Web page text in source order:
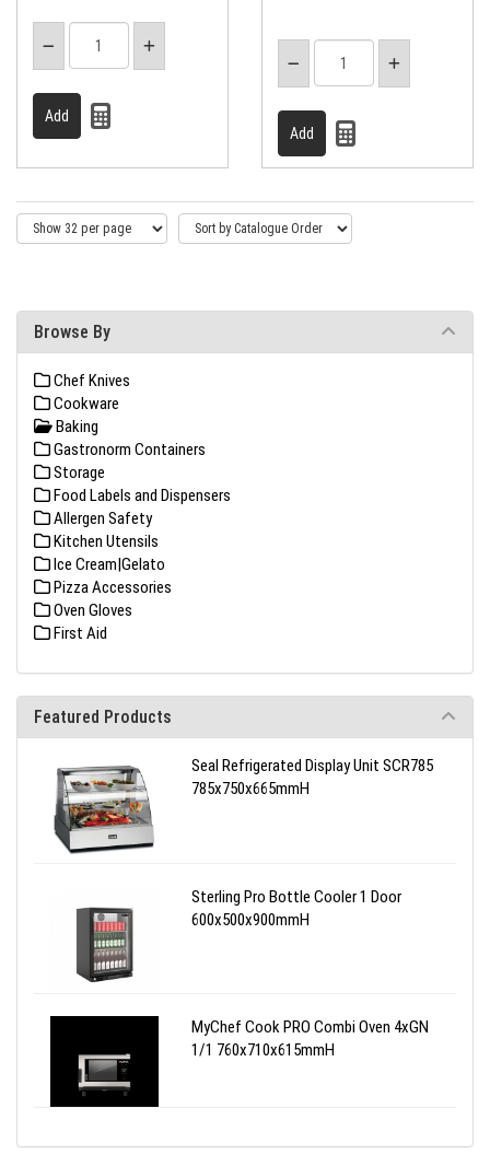
Browse By
Chef Knives
Cookware
Baking
Gastronorm Containers
Storage
Food Labels and Dispensers
Allergen Safety
Kitchen Utensils
Ice Cream|Gelato
Pizza Accessories
Oven Gloves
First Aid
Featured Products
Seal Refrigerated Display Unit SCR785
785x750x665mmH
Sterling Pro Bottle Cooler 1 Door
600x500x900mmH
MyChef Cook PRO Combi Oven 4xGN
1/1 760x710x615mmH